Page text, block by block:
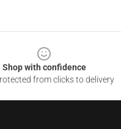
Shop with confidence
from clicks to delivery